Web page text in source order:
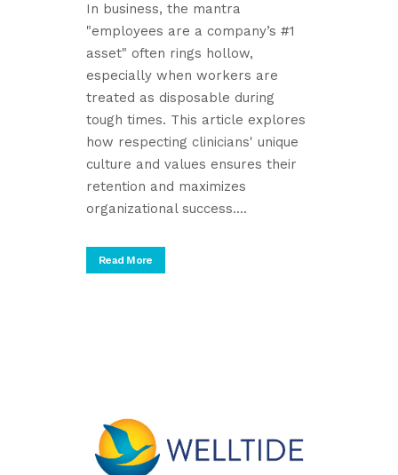
In business, the mantra
"employees are a company’s #1
asset" often rings hollow,
especially when workers are
treated as disposable during
tough times. This article explores
how respecting clinicians' unique
culture and values ensures their
retention and maximizes
organizational success....
Read More